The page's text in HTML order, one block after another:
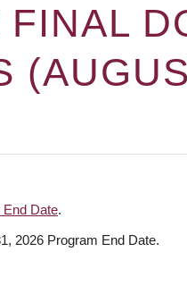
End Date.
2026 Program End Date.